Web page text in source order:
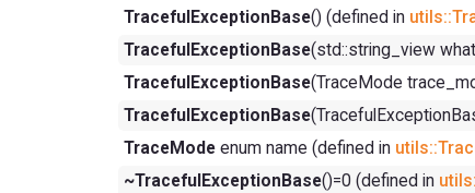
TracefulExceptionBase() (defined in
TracefulExceptionBase(std::string_view
TracefulExceptionBase(TraceMode
TracefulExceptionBase
TraceMode enum name (defined in
~TracefulExceptionBase()=0 (defined in